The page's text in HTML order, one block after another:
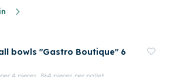
bowls "Gastro Boutique" 6